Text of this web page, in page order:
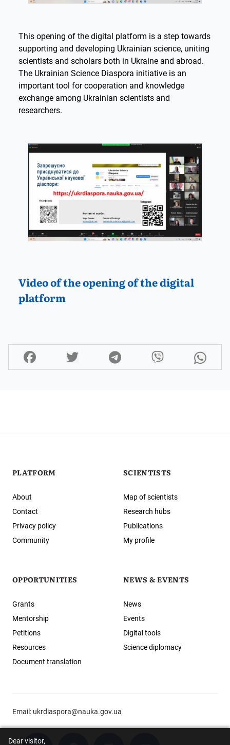
Dear visitor,
This opening of the digital platform is a step towards
supporting and developing Ukrainian science, uniting
scientists and scholars both in Ukraine and abroad.
The Ukrainian Science Diaspora initiative is an
important tool for cooperation and knowledge
exchange among Ukrainian scientists and
researchers.
Video of the opening of the digital
platform
PLATFORM
About
Contact
Privacy policy
Community
SCIENTISTS
Map of scientists
Research hubs
Publications
My profile
OPPORTUNITIES
Grants
Mentorship
Petitions
Resources
Document translation
NEWS & EVENTS
News
Events
Digital tools
Science diplomacy
Email: ukrdiaspora@nauka.gov.ua